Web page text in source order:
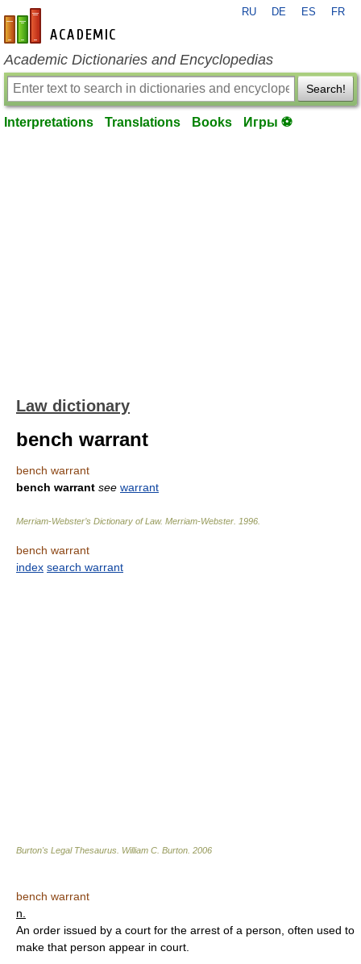
en-academic.com
RU DE ES FR
Academic Dictionaries and Encyclopedias
Search!
Interpretations Translations Books Игры ⚽
Law dictionary
bench warrant
bench warrant
bench warrant see warrant
Merriam-Webster’s Dictionary of Law. Merriam-Webster 1996
bench warrant
index search warrant
Burton's Legal Thesaurus. William C. Burton 2006
bench warrant
n.
An order issued by a court for the arrest of a person, often used to
make that person appear in court.